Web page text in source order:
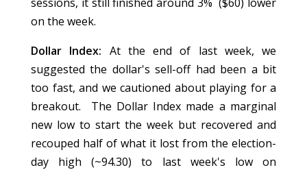
on the week.
Dollar Index: At the end of last week, we
suggested the dollar's sell-off had been a bit
too fast, and we cautioned about playing for a
breakout. The Dollar Index made a marginal
new low to start the week but recovered and
recouped half of what it lost from the election-
day high (~94.30) to last week's low on